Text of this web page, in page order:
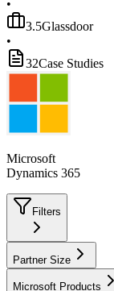
•
3.5Glassdoor
•
32Case Studies
Microsoft
Dynamics 365
Filters
Partner Size
Microsoft Products